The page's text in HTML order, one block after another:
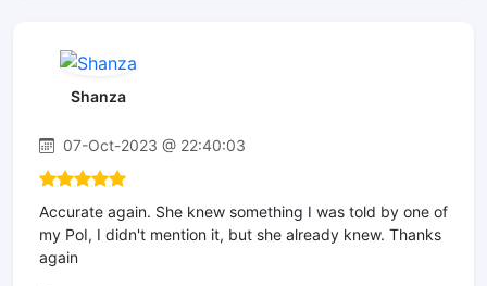
Shanza
07-Oct-2023 @ 22:40:03
Accurate again. She knew something I was told by one of
my PoI, I didn't mention it, but she already knew. Thanks
again